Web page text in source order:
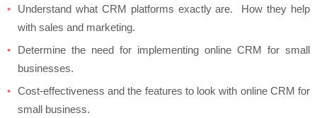
Understand what CRM platforms exactly are. How they help
with sales and marketing.
Determine the need for implementing online CRM for small
businesses.
Cost-effectiveness and the features to look with online CRM for
small business.